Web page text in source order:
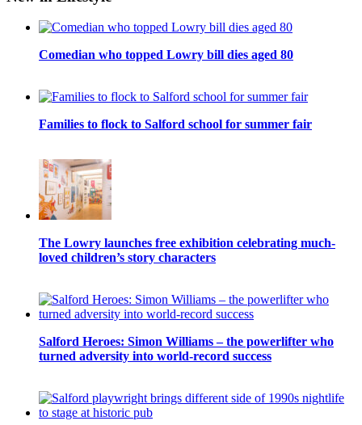
Comedian who topped Lowry bill dies aged 80
Families to flock to Salford school for summer fair
The Lowry launches free exhibition celebrating much-
loved children’s story characters
Salford Heroes: Simon Williams – the powerlifter who
turned adversity into world-record success